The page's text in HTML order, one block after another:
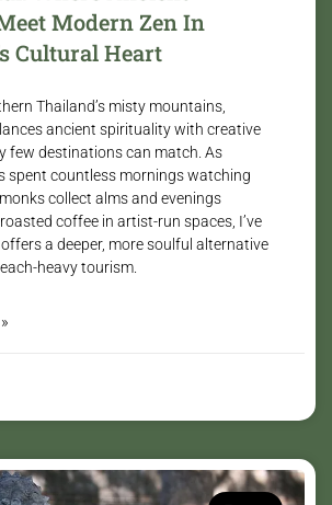
Modern Zen In
Cultural Heart
Thailand’s misty mountains,
ancient spirituality with creative
few destinations can match. As
spent countless mornings watching
collect alms and evenings
coffee in artist-run spaces, I’ve
a deeper, more soulful alternative
heavy tourism.